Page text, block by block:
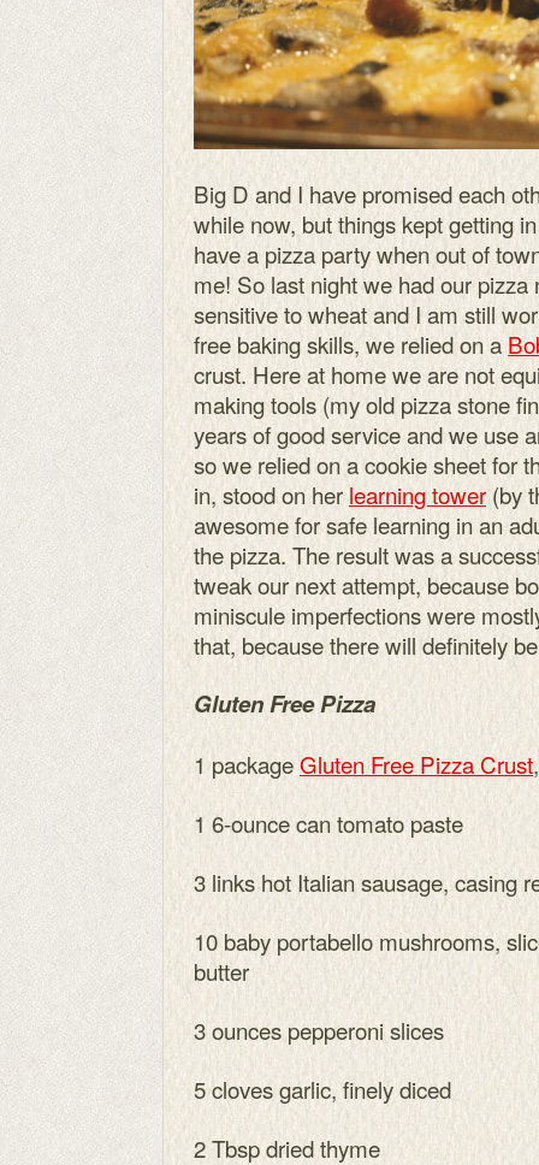
Big D and I have promised each
while now, but things kept getting
have a pizza party when out of
me! So last night we had our
sensitive to wheat and I am still
free baking skills, we relied on a
crust. Here at home we are not
making tools (my old pizza stone
years of good service and we use
so we relied on a cookie sheet for
in, stood on her learning tower (by
awesome for safe learning in an
the pizza. The result was a
tweak our next attempt, because
miniscule imperfections were
that, because there will definitely
Gluten Free Pizza
1 packageGluten Free Pizza Crust
1 6-ounce can tomato paste
3 links hot Italian sausage, casing
10 baby portabello mushrooms,
butter
3 ounces pepperoni slices
5 cloves garlic, finely diced
2 Tbsp dried thyme